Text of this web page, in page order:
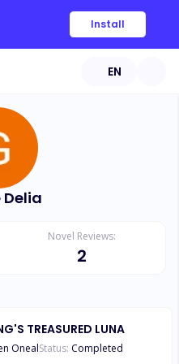
Install
EN
Novel Reviews:
2
TREASURED LUNA
OnealStatus: Completed